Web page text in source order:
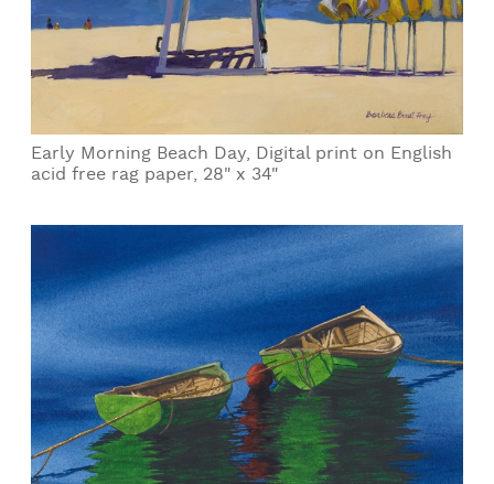
Early Morning Beach Day, Digital print on English
acid free rag paper, 28" x 34"